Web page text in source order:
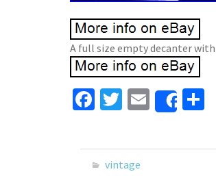
A full size empty decanter
Fa
b
o
T
tt
er
E
m
ai
Share
vintage